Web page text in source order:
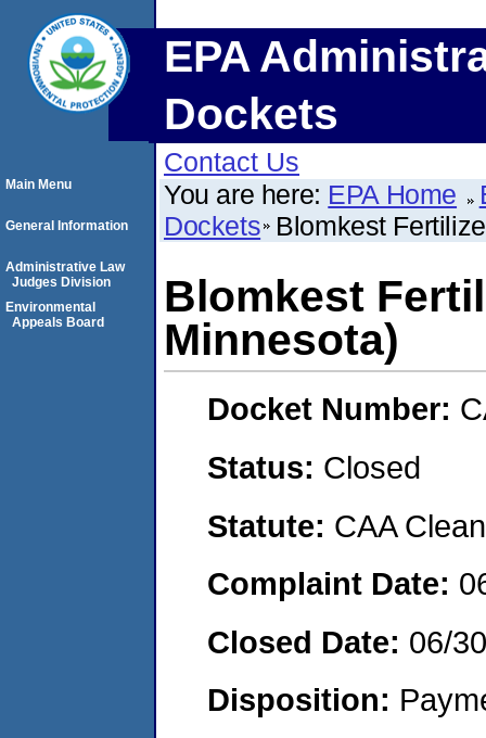
EPA
Dockets
Contact Us
You are here: EPA Home
Dockets Blomkest
Blomkest
Minnesota)
Docket Number:
Status: Closed
Statute: CAA
Complaint Date:
Closed Date: 06/
Disposition:
Main Menu
General Information
Administrative Law
Judges Division
Environmental
Appeals Board